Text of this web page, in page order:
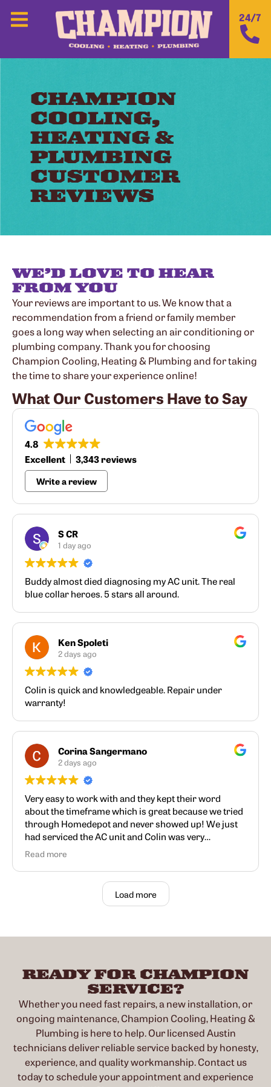
24/7
CHAMPION
COOLING,
HEATING &
PLUMBING
CUSTOMER
REVIEWS
WE’D LOVE TO HEAR
FROM YOU
Your reviews are important to us. We know that a
recommendation from a friend or family member
goes a long way when selecting an air conditioning or
plumbing company. Thank you for choosing
Champion Cooling, Heating & Plumbing and for taking
the time to share your experience online!
What Our Customers Have to Say
4.8
Excellent
3,343 reviews
Write a review
S CR
1 day ago
Buddy almost died diagnosing my AC unit. The real
blue collar heroes. 5 stars all around.
Ken Spoleti
2 days ago
Colin is quick and knowledgeable. Repair under
warranty!
Corina Sangermano
2 days ago
Very easy to work with and they kept their word
about the timeframe which is great because we tried
through Homedepot and never showed up! We just
had serviced the AC unit and Colin was very
knowledgeable and very informative
Read more
Load more
READY FOR CHAMPION
SERVICE?
Whether you need fast repairs, a new installation, or
ongoing maintenance, Champion Cooling, Heating &
Plumbing is here to help. Our licensed Austin
technicians deliver reliable service backed by honesty,
experience, and quality workmanship. Contact us
today to schedule your appointment and experience